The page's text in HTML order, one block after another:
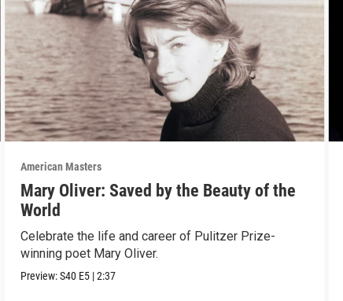
American Masters
Mary Oliver: Saved by the Beauty of the
World
Celebrate the life and career of Pulitzer Prize-
winning poet Mary Oliver.
Preview:S40 E5 |2:37